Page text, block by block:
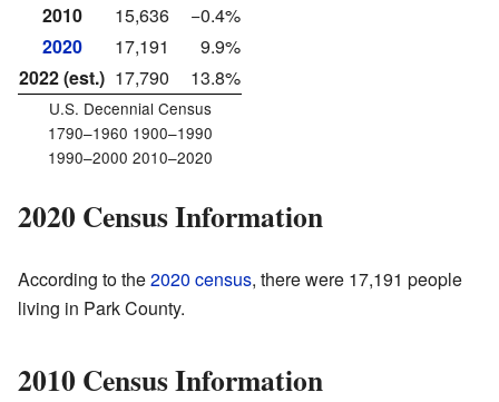
2010
15,636
−0.4%
2020
17,191
9.9%
2022 (est.) 17,790 13.8%
U.S. Decennial Census
1790–1960 1900–1990
1990–2000 2010–2020
2020 Census Information
According to the2020 census, there were 17,191 people
living in Park County.
2010 Census Information